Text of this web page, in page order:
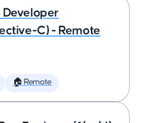
Developer
C) - Remote
🏠 Remote